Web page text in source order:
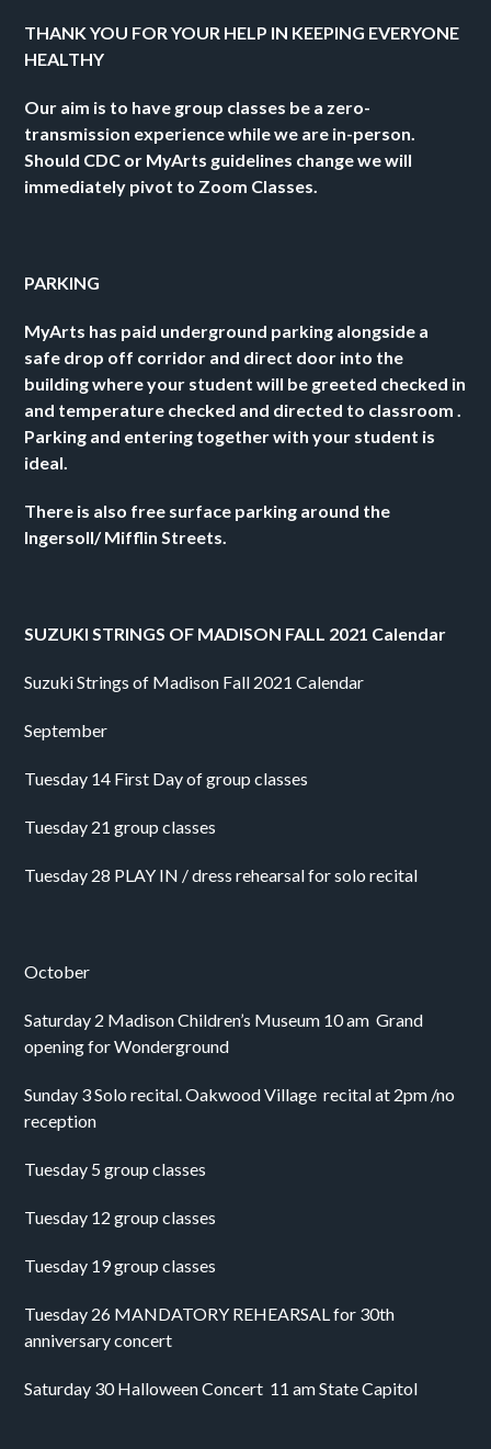
THANK YOU FOR YOUR HELP IN KEEPING EVERYONE
HEALTHY
Our aim is to have group classes be a zero-
transmission experience while we are in-person.
Should CDC or MyArts guidelines change we will
immediately pivot to Zoom Classes.
PARKING
MyArts has paid underground parking alongside a
safe drop off corridor and direct door into the
building where your student will be greeted checked in
and temperature checked and directed to classroom .
Parking and entering together with your student is
ideal.
There is also free surface parking around the
Ingersoll/ Mifflin Streets.
SUZUKI STRINGS OF MADISON FALL 2021 Calendar
Suzuki Strings of Madison Fall 2021 Calendar
September
Tuesday 14 First Day of group classes
Tuesday 21 group classes
Tuesday 28 PLAY IN / dress rehearsal for solo recital
October
Saturday 2 Madison Children’s Museum 10 am  Grand
opening for Wonderground
Sunday 3 Solo recital. Oakwood Village  recital at 2pm /no
reception
Tuesday 5 group classes
Tuesday 12 group classes
Tuesday 19 group classes
Tuesday 26 MANDATORY REHEARSAL for 30th
anniversary concert
Saturday 30 Halloween Concert  11 am State Capitol